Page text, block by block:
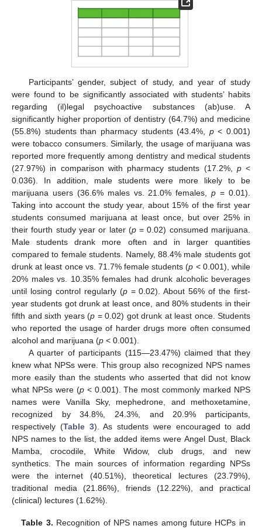
Participants’ gender, subject of study, and year of study
were found to be significantly associated with students’ habits
regarding (il)legal psychoactive substances (ab)use. A
significantly higher proportion of dentistry (64.7%) and medicine
(55.8%) students than pharmacy students (43.4%, p< 0.001)
were tobacco consumers. Similarly, the usage of marijuana was
reported more frequently among dentistry and medical students
(27.97%) in comparison with pharmacy students (17.2%, p<
0.036). In addition, male students were more likely to be
marijuana users (36.6% males vs. 21.0% females,p = 0.01).
Taking into account the study year, about 15% of the first year
students consumed marijuana at least once, but over 25% in
their fourth study year or later (p= 0.02) consumed marijuana.
Male students drank more often and in larger quantities
compared to female students. Namely, 88.4% male students got
drunk at least once vs. 71.7% female students (p < 0.001), while
20% males vs. 10.35% females had drunk alcoholic beverages
until losing control regularly (p= 0.02). About 56% of the first-
year students got drunk at least once, and 80% students in their
fifth and sixth years (p = 0.02) got drunk at least once. Students
who reported the usage of harder drugs more often consumed
alcohol and marijuana (p < 0.001).
A quarter of participants (115—23.47%) claimed that they
knew what NPSs were. This group also recognized NPS names
more easily than the students who asserted that did not know
what NPSs were (p< 0.001). The most commonly marked NPS
names were Vanilla Sky, mephedrone, and methoxetamine,
recognized by 34.8%, 24.3%, and 20.9% participants,
respectively (Table 3). As students were encouraged to add
NPS names to the list, the added items were Angel Dust, Black
Mamba, crocodile, White Widow, club drugs, and new
synthetics. The main sources of information regarding NPSs
were the internet (40.51%), theoretical lectures (23.79%),
traditional media (21.86%), friends (12.22%), and practical
(clinical) lectures (1.62%).
Table 3. Recognition of NPS names among future HCPs in